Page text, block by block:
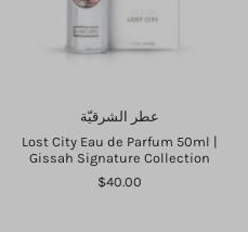
عطر الشرقيّة
Lost City Eau de Parfum 50ml |
Gissah Signature Collection
$40.00
to your wishlist and